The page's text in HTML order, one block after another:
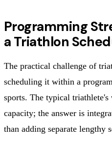
Programming
a Triathlon
The practical challenge of
scheduling it within a
sports. The typical
capacity; the answer is
than adding separate lengthy